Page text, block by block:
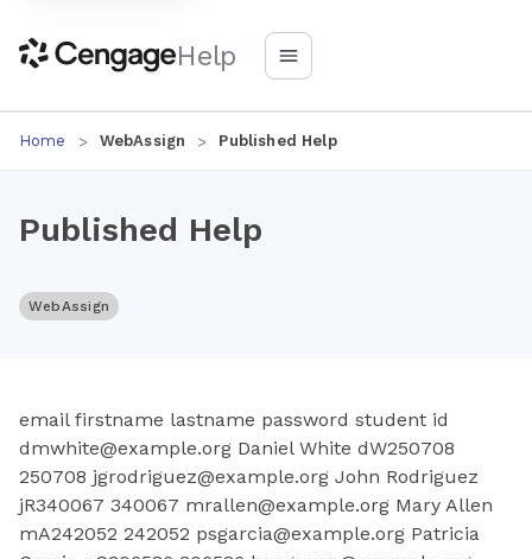
Help
Home WebAssign Published Help
Published Help
WebAssign
email firstname lastname password student id
dmwhite@example.org Daniel White dW250708
250708 jgrodriguez@example.org John Rodriguez
jR340067 340067 mrallen@example.org Mary Allen
mA242052 242052 psgarcia@example.org Patricia